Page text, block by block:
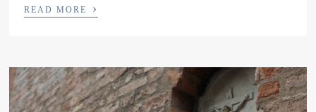
READ MORE ›